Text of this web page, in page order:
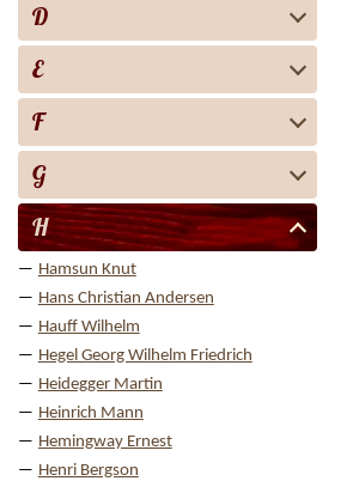
D
E
F
G
H
Hamsun Knut
Hans Christian Andersen
Hauff Wilhelm
Hegel Georg Wilhelm Friedrich
Heidegger Martin
Heinrich Mann
Hemingway Ernest
Henri Bergson